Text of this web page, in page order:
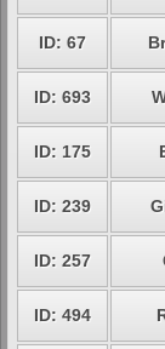
ID: 67
ID: 693
ID: 175
ID: 239
ID: 257
ID: 494